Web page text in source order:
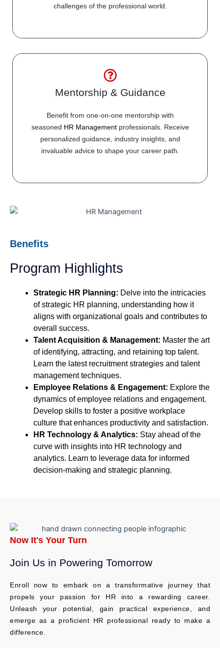
challenges of the professional world.
Mentorship & Guidance
Benefit from one-on-one mentorship with
seasoned HR Managementprofessionals. Receive
personalized guidance, industry insights, and
invaluable advice to shape your career path.
Benefits
Program Highlights
Strategic HR Planning: Delve into the intricacies
of strategic HR planning, understanding how it
aligns with organizational goals and contributes to
overall success.
Talent Acquisition & Management: Master the art
of identifying, attracting, and retaining top talent.
Learn the latest recruitment strategies and talent
management techniques.
Employee Relations & Engagement: Explore the
dynamics of employee relations and engagement.
Develop skills to foster a positive workplace
culture that enhances productivity and satisfaction.
HR Technology & Analytics: Stay ahead of the
curve with insights into HR technology and
analytics. Learn to leverage data for informed
decision-making and strategic planning.
Now It's Your Turn
Join Us in Powering Tomorrow​
Enroll now to embark on a transformative journey that
propels your passion for HR into a rewarding career.
Unleash your potential, gain practical experience, and
emerge as a proficient HR professional ready to make a
difference.